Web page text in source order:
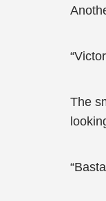
The